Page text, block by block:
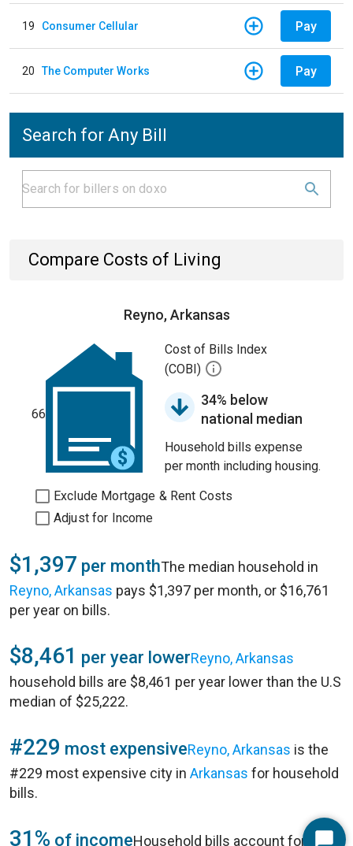
19 Consumer Cellular Pay
20 The Computer Works Pay
Search for Any Bill
Compare Costs of Living
Reyno, Arkansas
66
Cost of Bills Index
(COBI)
34% below
national median
Household bills expense
per month including housing.
Exclude Mortgage & Rent Costs
Adjust for Income
$1,397 per monthThe median household in
Reyno, Arkansas pays $1,397 per month, or $16,761
per year on bills.
$8,461 per year lowerReyno, Arkansas
household bills are $8,461 per year lower than the U.S
median of $25,222.
#229 most expensiveReyno, Arkansas is the
#229 most expensive city in Arkansas for household
bills.
31% of incomeHousehold bills account for 31%